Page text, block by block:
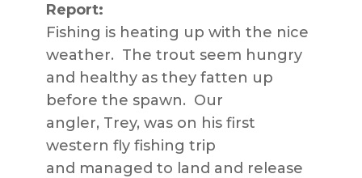
Report:
Fishing is heating up with the nice
weather. The trout seem hungry
and healthy as they fatten up
before the spawn. Our
angler, Trey, was on his first
western fly fishing trip
and managed to land and release